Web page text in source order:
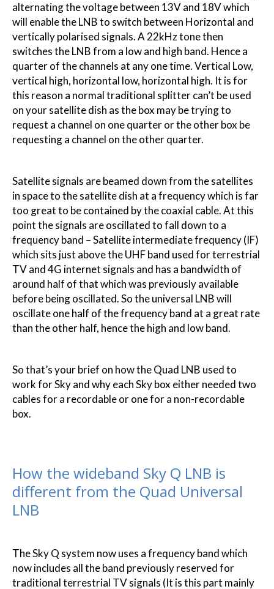
alternating the voltage between 13V and 18V which
will enable the LNB to switch between Horizontal and
vertically polarised signals. A 22kHz tone then
switches the LNB from a low and high band. Hence a
quarter of the channels at any one time. Vertical Low,
vertical high, horizontal low, horizontal high. It is for
this reason a normal traditional splitter can’t be used
on your satellite dish as the box may be trying to
request a channel on one quarter or the other box be
requesting a channel on the other quarter.
Satellite signals are beamed down from the satellites
in space to the satellite dish at a frequency which is far
too great to be contained by the coaxial cable. At this
point the signals are oscillated to fall down to a
frequency band – Satellite intermediate frequency (IF)
which sits just above the UHF band used for terrestrial
TV and 4G internet signals and has a bandwidth of
around half of that which was previously available
before being oscillated. So the universal LNB will
oscillate one half of the frequency band at a great rate
than the other half, hence the high and low band.
So that’s your brief on how the Quad LNB used to
work for Sky and why each Sky box either needed two
cables for a recordable or one for a non-recordable
box.
How the wideband Sky Q LNB is
different from the Quad Universal
LNB
The Sky Q system now uses a frequency band which
now includes all the band previously reserved for
traditional terrestrial TV signals (It is this part mainly